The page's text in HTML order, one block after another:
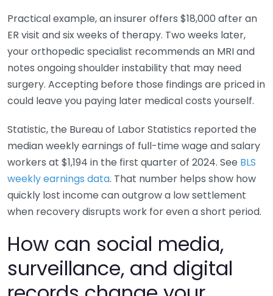
Practical example, an insurer offers $18,000 after an
ER visit and six weeks of therapy. Two weeks later,
your orthopedic specialist recommends an MRI and
notes ongoing shoulder instability that may need
surgery. Accepting before those findings are priced in
could leave you paying later medical costs yourself.
Statistic, the Bureau of Labor Statistics reported the
median weekly earnings of full-time wage and salary
workers at $1,194 in the first quarter of 2024. See BLS
weekly earnings data. That number helps show how
quickly lost income can outgrow a low settlement
when recovery disrupts work for even a short period.
How can social media,
surveillance, and digital